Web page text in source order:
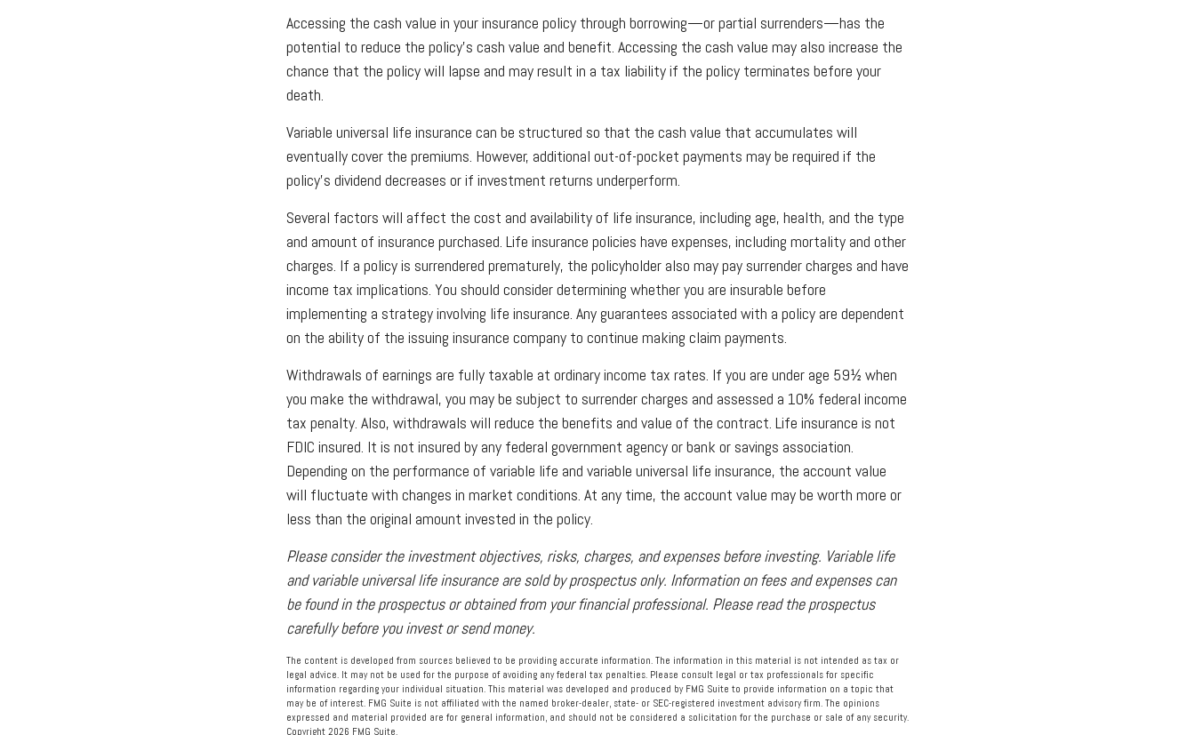
Accessing the cash value in your insurance policy through borrowing—or partial surrenders—has the
potential to reduce the policy’s cash value and benefit. Accessing the cash value may also increase the
chance that the policy will lapse and may result in a tax liability if the policy terminates before your
death.
Variable universal life insurance can be structured so that the cash value that accumulates will
eventually cover the premiums. However, additional out-of-pocket payments may be required if the
policy’s dividend decreases or if investment returns underperform.
Several factors will affect the cost and availability of life insurance, including age, health, and the type
and amount of insurance purchased. Life insurance policies have expenses, including mortality and other
charges. If a policy is surrendered prematurely, the policyholder also may pay surrender charges and have
income tax implications. You should consider determining whether you are insurable before
implementing a strategy involving life insurance. Any guarantees associated with a policy are dependent
on the ability of the issuing insurance company to continue making claim payments.
Withdrawals of earnings are fully taxable at ordinary income tax rates. If you are under age 59½ when
you make the withdrawal, you may be subject to surrender charges and assessed a 10% federal income
tax penalty. Also, withdrawals will reduce the benefits and value of the contract. Life insurance is not
FDIC insured. It is not insured by any federal government agency or bank or savings association.
Depending on the performance of variable life and variable universal life insurance, the account value
will fluctuate with changes in market conditions. At any time, the account value may be worth more or
less than the original amount invested in the policy.
Please consider the investment objectives, risks, charges, and expenses before investing. Variable life
and variable universal life insurance are sold by prospectus only. Information on fees and expenses can
be found in the prospectus or obtained from your financial professional. Please read the prospectus
carefully before you invest or send money.
The content is developed from sources believed to be providing accurate information. The information in this material is not intended as tax or
legal advice. It may not be used for the purpose of avoiding any federal tax penalties. Please consult legal or tax professionals for specific
information regarding your individual situation. This material was developed and produced by FMG Suite to provide information on a topic that
may be of interest. FMG Suite is not affiliated with the named broker-dealer, state- or SEC-registered investment advisory firm. The opinions
expressed and material provided are for general information, and should not be considered a solicitation for the purchase or sale of any security.
Copyright 2026 FMG Suite.